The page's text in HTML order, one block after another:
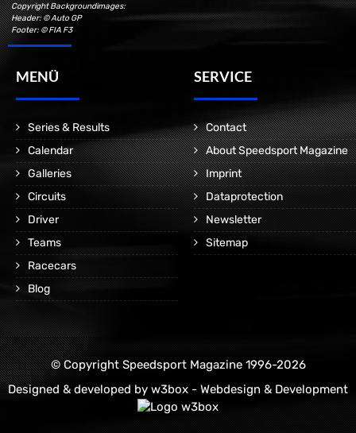
Copyright Backgroundimages:
Header: © Auto GP
Footer: © FIA F3
MENÜ
Series & Results
Calendar
Galleries
Circuits
Driver
Teams
Racecars
Blog
SERVICE
Contact
About Speedsport Magazine
Imprint
Dataprotection
Newsletter
Sitemap
© Copyright Speedsport Magazine 1996-2026
Designed & developed by w3box - Webdesign & Development